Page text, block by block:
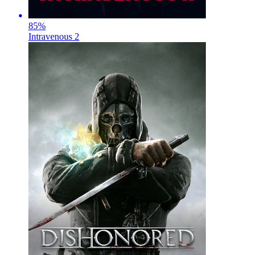
85%
Intravenous 2